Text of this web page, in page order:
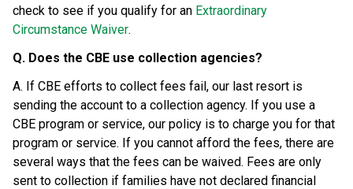
check to see if you qualify for an Extraordinary
Circumstance Waiver.
Q. Does the CBE use collection agencies?
A. If CBE efforts to collect fees fail, our last resort is
sending the account to a collection agency. If you use a
CBE program or service, our policy is to charge you for that
program or service. If you cannot afford the fees, there are
several ways that the fees can be waived. Fees are only
sent to collection if families have not declared financial